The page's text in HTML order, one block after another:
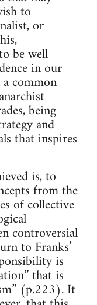
to
or
be well
in our
common
being
and
that inspires
is, to
from the
of collective
controversial
to Franks’
is
that is
(p.223). It